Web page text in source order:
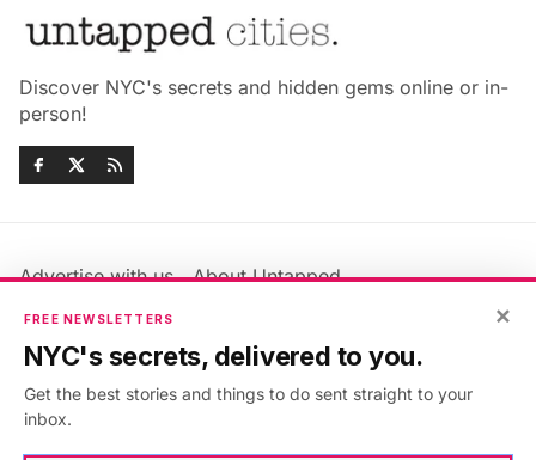
Discover NYC's secrets and hidden gems online or in-
person!
Advertise with us
About Untapped
Jobs & Internships
Members FAQ
Privacy Policy
Accessibility Statement
×
FREE NEWSLETTERS
NYC's secrets, delivered to you.
Get the best stories and things to do sent straight to your
inbox.